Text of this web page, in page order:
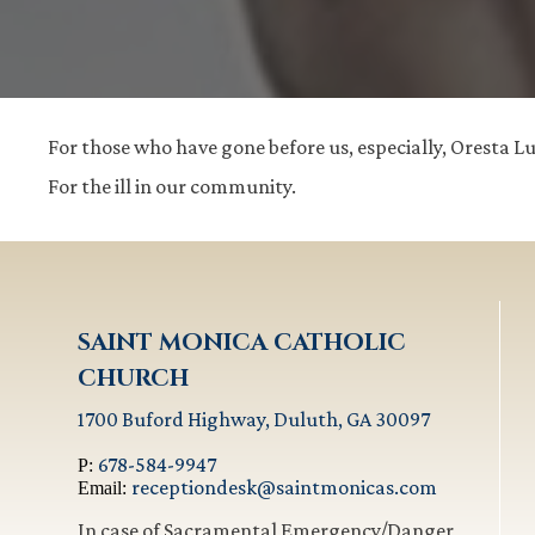
For those who have gone before us, especially, Oresta
For the ill in our community.
SAINT MONICA CATHOLIC
CHURCH
1700 Buford Highway, Duluth, GA 30097
P: 678-584-9947
Email: receptiondesk@saintmonicas.com
In case of Sacramental Emergency/Danger